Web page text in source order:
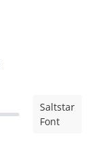
Saltstar
Font